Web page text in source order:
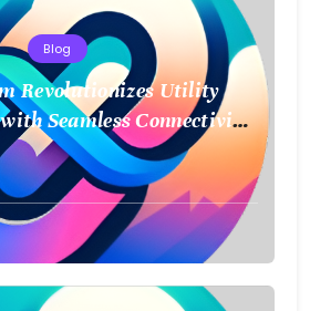
Blog
Revolutionizes Utility
Seamless Connectivity
and Smart Data